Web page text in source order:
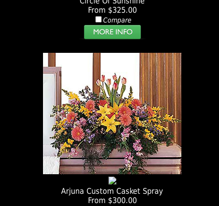
From $325.00
Compare
Arjuna Custom Casket Spray
From $300.00